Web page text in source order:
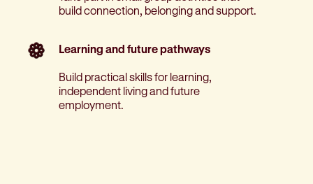
build connection, belonging and support.
Learning and future pathways
Build practical skills for learning,
independent living and future
employment.